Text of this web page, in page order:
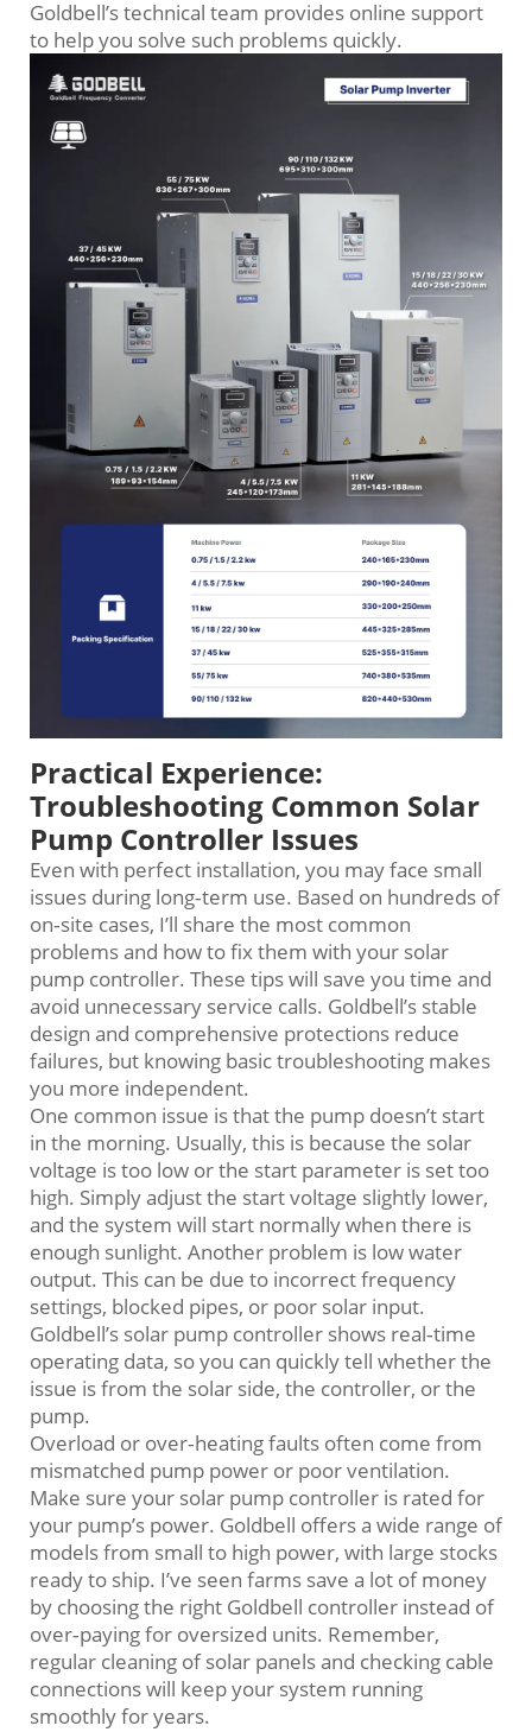
Goldbell’s technical team provides online support
to help you solve such problems quickly.
Practical Experience:
Troubleshooting Common Solar
Pump Controller Issues
Even with perfect installation, you may face small
issues during long‑term use. Based on hundreds of
on‑site cases, I’ll share the most common
problems and how to fix them with your solar
pump controller. These tips will save you time and
avoid unnecessary service calls. Goldbell’s stable
design and comprehensive protections reduce
failures, but knowing basic troubleshooting makes
you more independent.
One common issue is that the pump doesn’t start
in the morning. Usually, this is because the solar
voltage is too low or the start parameter is set too
high. Simply adjust the start voltage slightly lower,
and the system will start normally when there is
enough sunlight. Another problem is low water
output. This can be due to incorrect frequency
settings, blocked pipes, or poor solar input.
Goldbell’s solar pump controller shows real‑time
operating data, so you can quickly tell whether the
issue is from the solar side, the controller, or the
pump.
Overload or over‑heating faults often come from
mismatched pump power or poor ventilation.
Make sure your solar pump controller is rated for
your pump’s power. Goldbell offers a wide range of
models from small to high power, with large stocks
ready to ship. I’ve seen farms save a lot of money
by choosing the right Goldbell controller instead of
over‑paying for oversized units. Remember,
regular cleaning of solar panels and checking cable
connections will keep your system running
smoothly for years.